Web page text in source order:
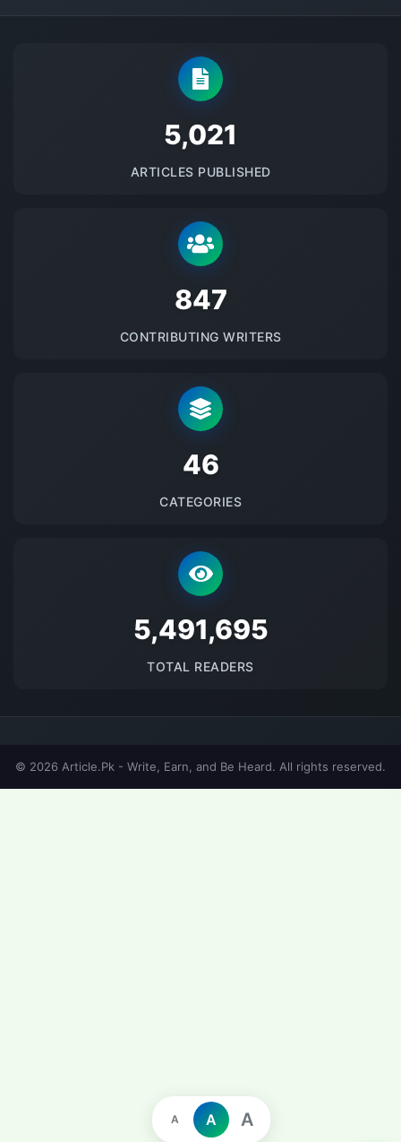
5145
ARTICLES PUBLISHED
875
CONTRIBUTING WRITERS
48
CATEGORIES
5673239
TOTAL READERS
© 2026 Article.Pk - Write, Earn, and Be Heard. All rights reserved.
A A A